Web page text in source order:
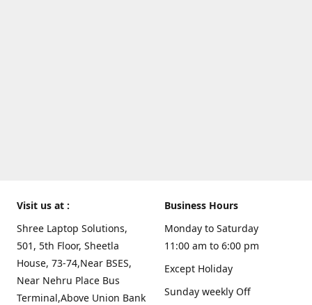
Visit us at :
Shree Laptop Solutions,
501, 5th Floor, Sheetla
House, 73-74,Near BSES,
Near Nehru Place Bus
Terminal,Above Union Bank
Business Hours
Monday to Saturday
11:00 am to 6:00 pm
Except Holiday
Sunday weekly Off